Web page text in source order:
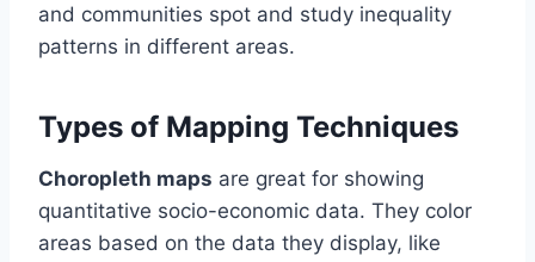
and communities spot and study inequality
patterns in different areas.
Types of Mapping Techniques
Choropleth maps are great for showing
quantitative socio-economic data. They color
areas based on the data they display, like